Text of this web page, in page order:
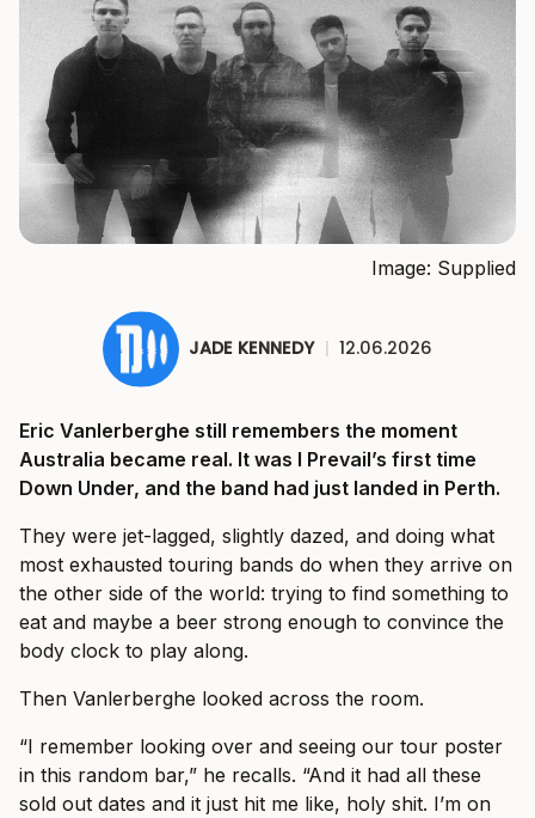
Image: Supplied
JADE KENNEDY | 12.06.2026
Eric Vanlerberghe still remembers the moment
Australia became real. It was I Prevail’s first time
Down Under, and the band had just landed in Perth.
They were jet-lagged, slightly dazed, and doing what
most exhausted touring bands do when they arrive on
the other side of the world: trying to find something to
eat and maybe a beer strong enough to convince the
body clock to play along.
Then Vanlerberghe looked across the room.
“I remember looking over and seeing our tour poster
in this random bar,” he recalls. “And it had all these
sold out dates and it just hit me like, holy shit. I’m on